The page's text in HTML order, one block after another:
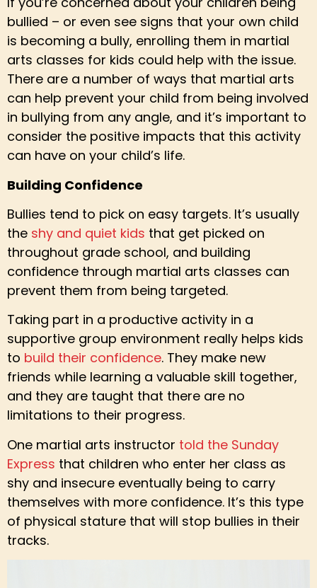
bullied – or even see signs that your own child
is becoming a bully, enrolling them in martial
arts classes for kids could help with the issue.
There are a number of ways that martial arts
can help prevent your child from being involved
in bullying from any angle, and it’s important to
consider the positive impacts that this activity
can have on your child’s life.
Building Confidence
Bullies tend to pick on easy targets. It’s usually
the shy and quiet kids that get picked on
throughout grade school, and building
confidence through martial arts classes can
prevent them from being targeted.
Taking part in a productive activity in a
supportive group environment really helps kids
to build their confidence. They make new
friends while learning a valuable skill together,
and they are taught that there are no
limitations to their progress.
One martial arts instructor told the Sunday
Express that children who enter her class as
shy and insecure eventually being to carry
themselves with more confidence. It’s this type
of physical stature that will stop bullies in their
tracks.